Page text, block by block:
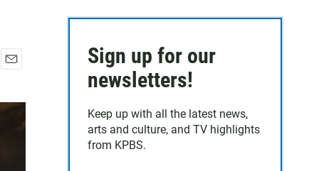
a
Sign up for our
newsletters!
Keep up with all the latest news,
arts and culture, and TV highlights
from KPBS.